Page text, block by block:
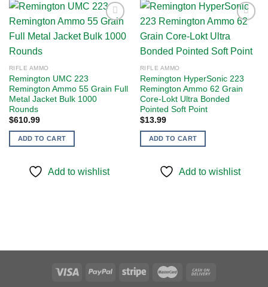
RIFLE AMMO
Remington UMC 223
Remington Ammo 55 Grain Full
Metal Jacket Bulk 1000
Rounds
$610.99
ADD TO CART
Add to wishlist
Add to
RIFLE AMMO
Remington HyperSonic 223
Remington Ammo 62 Grain
Core-Lokt Ultra Bonded
Pointed Soft Point
$13.99
ADD TO CART
Add to wishlist